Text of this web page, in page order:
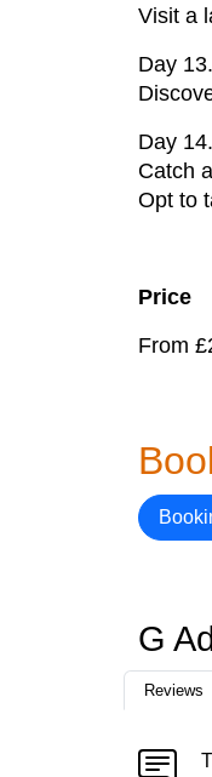
Visit a
Day
Day
Catch
Opt to
Price
From
G
Reviews